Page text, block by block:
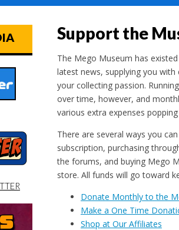
Support the
The Mego Museum has
latest news, supplying you
your collecting passion.
over time, however, and
various extra expenses
There are several ways you
subscription, purchasing
the forums, and buying Mego
store. All funds will go toward
Donate Monthly to the
Make a One Time
Shop at Our Affiliates